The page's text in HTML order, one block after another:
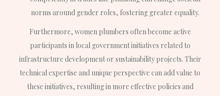
norms around gender roles, fostering greater equality.
Furthermore, women plumbers often become active
participants in local government initiatives related to
infrastructure development or sustainability projects. Their
technical expertise and unique perspective can add value to
these initiatives, resulting in more effective policies and